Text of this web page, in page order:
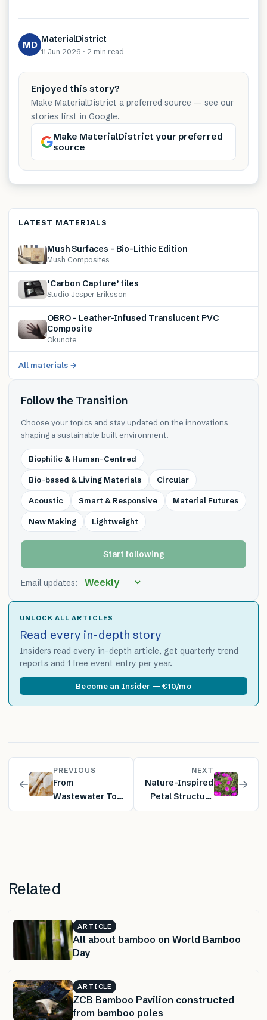
MD MaterialDistrict
11 Jun 2026 · 2 min read
Enjoyed this story?
Make MaterialDistrict a preferred source — see our
stories first in Google.
Make MaterialDistrict your preferred
source
LATEST MATERIALS
Mush Surfaces – Bio-Lithic Edition
Mush Composites
‘Carbon Capture’ tiles
Studio Jesper Eriksson
OBRO – Leather-Infused Translucent PVC
Composite
Okunote
All materials →
Follow the Transition
Choose your topics and stay updated on the innovations
shaping a sustainable built environment.
Biophilic & Human-Centred
Bio-based & Living Materials Circular
Acoustic Smart & Responsive Material Futures
New Making Lightweight
Start following
Email updates:
UNLOCK ALL ARTICLES
Read every in-depth story
Insiders read every in-depth article, get quarterly trend
reports and 1 free event entry per year.
Become an Insider — €10/mo
←
PREVIOUS
From
Wastewater To
Fashion: Textile
NEXT
Nature-Inspired
Petal Structure
Could Lead to
→
Related
ARTICLE
All about bamboo on World Bamboo
Day
ARTICLE
ZCB Bamboo Pavilion constructed
from bamboo poles